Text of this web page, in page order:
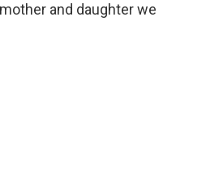
and daughter we